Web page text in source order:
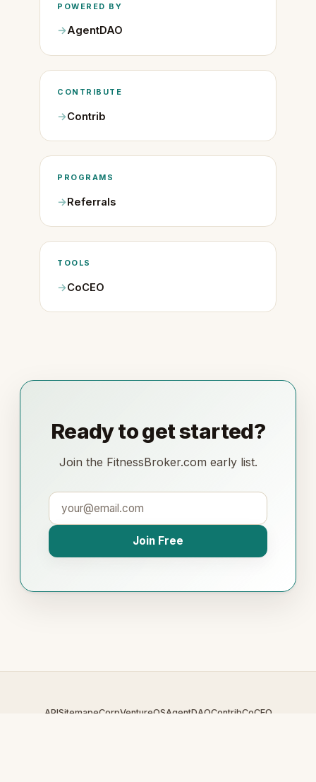
POWERED BY
AgentDAO
CONTRIBUTE
Contrib
PROGRAMS
Referrals
TOOLS
CoCEO
Ready to get started?
Join the FitnessBroker.com early list.
Join Free
APISitemapeCorpVentureOSAgentDAOContribCoCEO